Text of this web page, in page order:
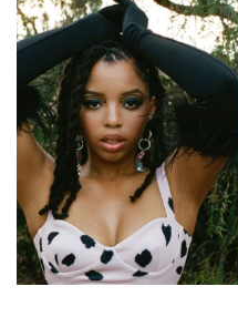
ChlÃ¶e,
Doja
Cat,
Shawn
Mendes,
And
Twenty
One
Pilots
Will
Hit
The